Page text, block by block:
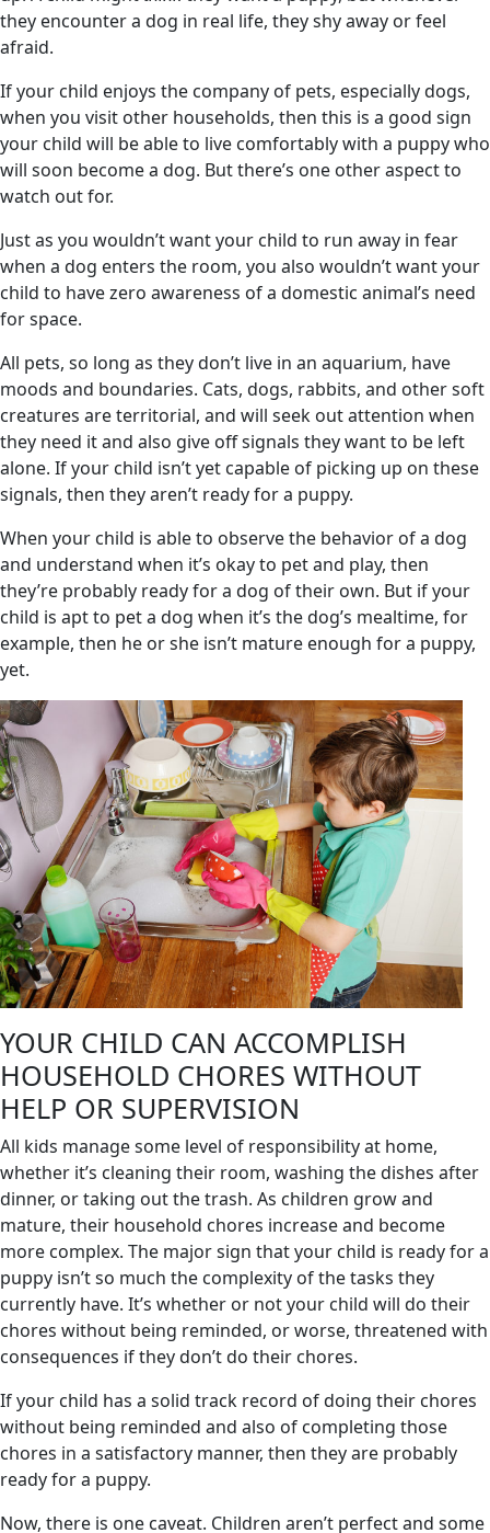
they encounter a dog in real life, they shy away or feel
afraid.
If your child enjoys the company of pets, especially dogs,
when you visit other households, then this is a good sign
your child will be able to live comfortably with a puppy who
will soon become a dog. But there’s one other aspect to
watch out for.
Just as you wouldn’t want your child to run away in fear
when a dog enters the room, you also wouldn’t want your
child to have zero awareness of a domestic animal’s need
for space.
All pets, so long as they don’t live in an aquarium, have
moods and boundaries. Cats, dogs, rabbits, and other soft
creatures are territorial, and will seek out attention when
they need it and also give off signals they want to be left
alone. If your child isn’t yet capable of picking up on these
signals, then they aren’t ready for a puppy.
When your child is able to observe the behavior of a dog
and understand when it’s okay to pet and play, then
they’re probably ready for a dog of their own. But if your
child is apt to pet a dog when it’s the dog’s mealtime, for
example, then he or she isn’t mature enough for a puppy,
yet.
YOUR CHILD CAN ACCOMPLISH
HOUSEHOLD CHORES WITHOUT
HELP OR SUPERVISION
All kids manage some level of responsibility at home,
whether it’s cleaning their room, washing the dishes after
dinner, or taking out the trash. As children grow and
mature, their household chores increase and become
more complex. The major sign that your child is ready for a
puppy isn’t so much the complexity of the tasks they
currently have. It’s whether or not your child will do their
chores without being reminded, or worse, threatened with
consequences if they don’t do their chores.
If your child has a solid track record of doing their chores
without being reminded and also of completing those
chores in a satisfactory manner, then they are probably
ready for a puppy.
Now, there is one caveat. Children aren’t perfect and some